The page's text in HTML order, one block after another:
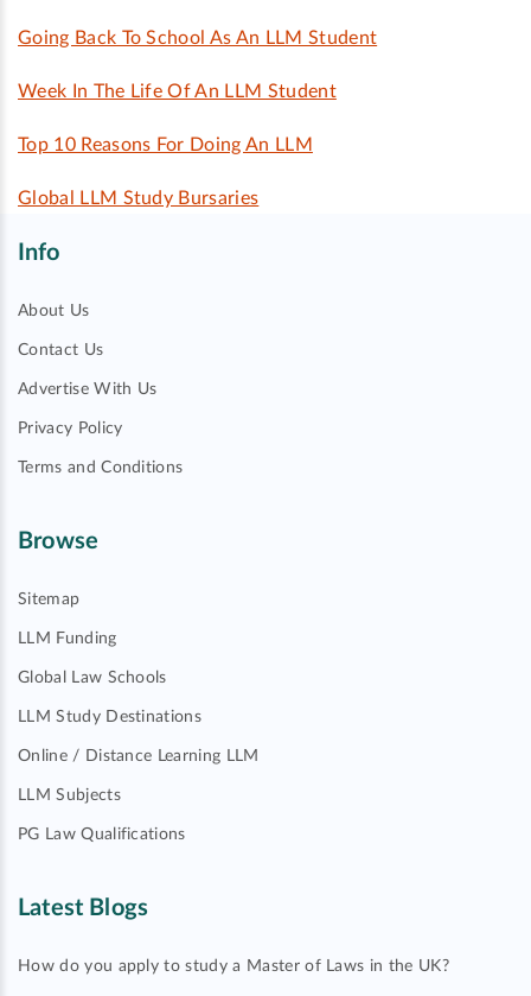
Going Back To School As An LLM Student
Week In The Life Of An LLM Student
Top 10 Reasons For Doing An LLM
Global LLM Study Bursaries
Info
About Us
Contact Us
Advertise With Us
Privacy Policy
Terms and Conditions
Browse
Sitemap
LLM Funding
Global Law Schools
LLM Study Destinations
Online / Distance Learning LLM
LLM Subjects
PG Law Qualifications
Latest Blogs
How do you apply to study a Master of Laws in the UK?